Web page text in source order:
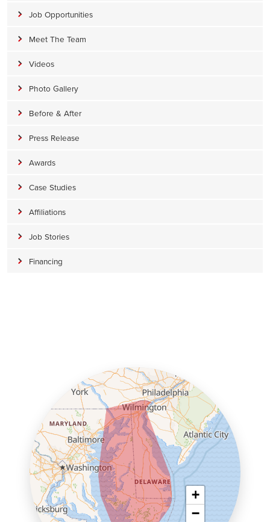
Job Opportunities
Meet The Team
Videos
Photo Gallery
Before & After
Press Release
Awards
Case Studies
Affiliations
Job Stories
Financing
+
−